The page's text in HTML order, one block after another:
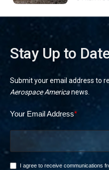
Stay Up to
Submit your email address to
Aerospace Americanews.